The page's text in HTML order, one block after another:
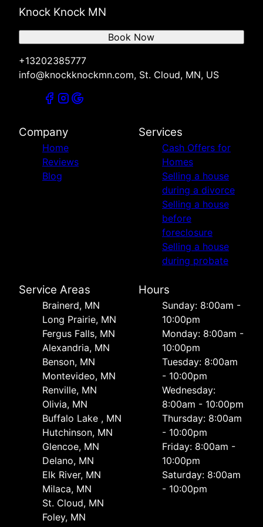
Knock Knock MN
+13202385777
info@knockknockmn.com, St. Cloud, MN, US
Book Now
Company
Home
Reviews
Blog
Services
Cash Offers for
Homes
Selling a house
during a divorce
Selling a house
before
foreclosure
Selling a house
during probate
Service Areas
Brainerd, MN
Long Prairie, MN
Fergus Falls, MN
Alexandria, MN
Benson, MN
Montevideo, MN
Renville, MN
Olivia, MN
Buffalo Lake , MN
Hutchinson, MN
Glencoe, MN
Delano, MN
Elk River, MN
Milaca, MN
St. Cloud, MN
Foley, MN
Hours
Sunday: 8:00am -
10:00pm
Monday: 8:00am -
10:00pm
Tuesday: 8:00am
- 10:00pm
Wednesday:
8:00am - 10:00pm
Thursday: 8:00am
- 10:00pm
Friday: 8:00am -
10:00pm
Saturday: 8:00am
- 10:00pm